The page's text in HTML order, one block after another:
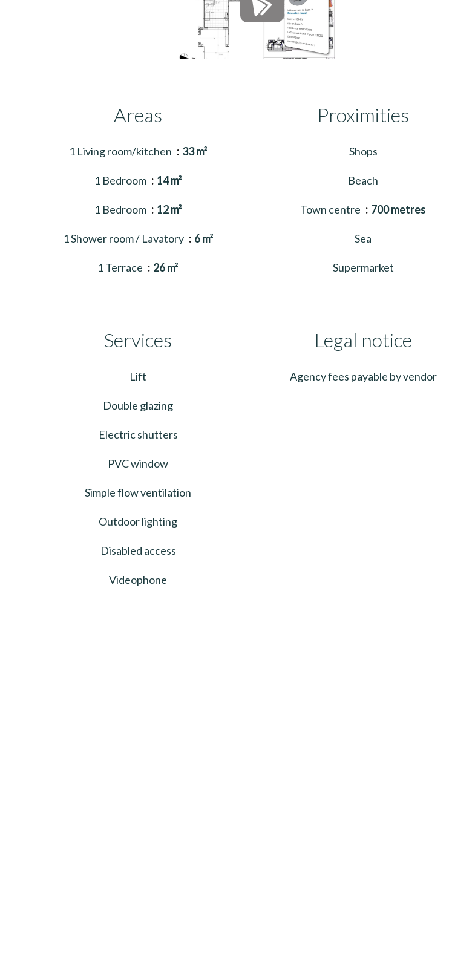
Areas
1 Living room/kitchen 33 m²
1 Bedroom 14 m²
1 Bedroom 12 m²
1 Shower room / Lavatory 6 m²
1 Terrace 26 m²
Proximities
Shops
Beach
Town centre 700 metres
Sea
Supermarket
Services
Lift
Double glazing
Electric shutters
PVC window
Simple flow ventilation
Outdoor lighting
Disabled access
Videophone
Legal notice
Agency fees payable by vendor